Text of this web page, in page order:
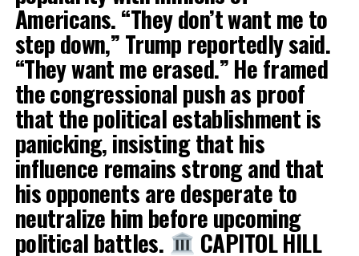
Americans. “They don’t want me to
step down,” Trump reportedly said.
“They want me erased.” He framed
the congressional push as proof
that the political establishment is
panicking, insisting that his
influence remains strong and that
his opponents are desperate to
neutralize him before upcoming
political battles. CAPITOL HILL